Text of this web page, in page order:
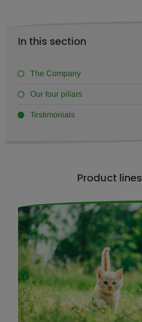
In this section
The Company
Our four pillars
Testimonials
Product lines